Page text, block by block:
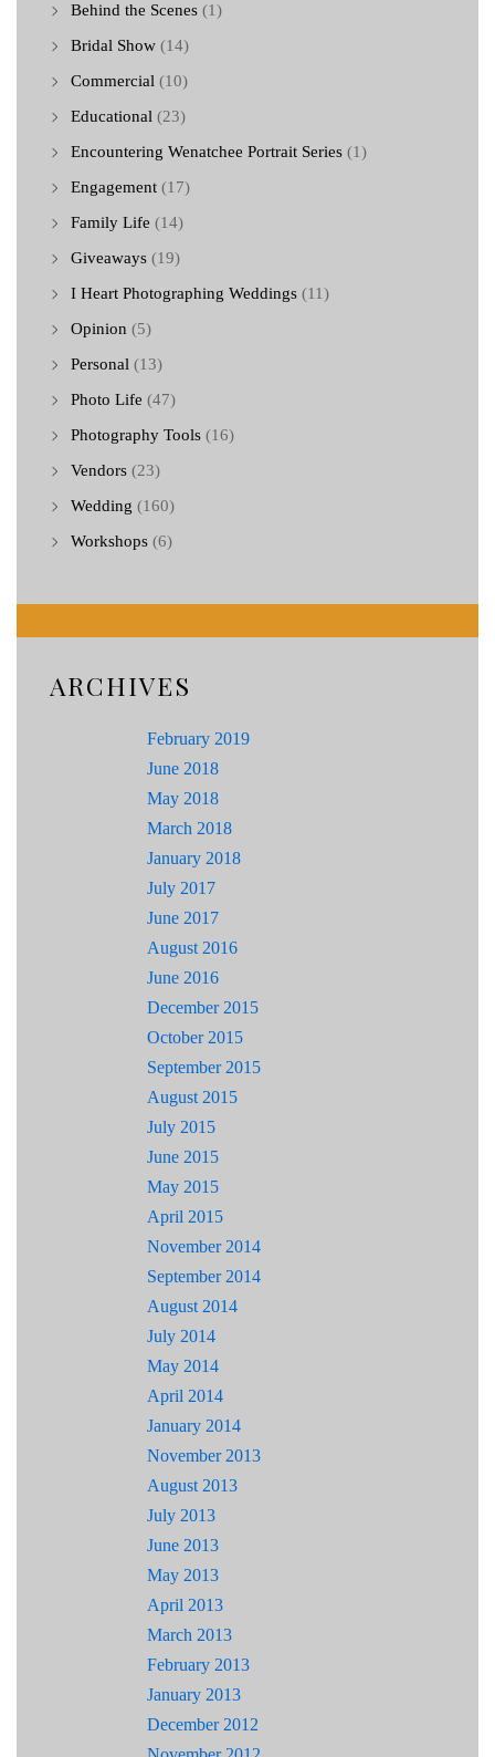
Behind the Scenes (1)
Bridal Show (14)
Commercial (10)
Educational (23)
Encountering Wenatchee Portrait Series (1)
Engagement (17)
Family Life (14)
Giveaways (19)
I Heart Photographing Weddings (11)
Opinion (5)
Personal (13)
Photo Life (47)
Photography Tools (16)
Vendors (23)
Wedding (160)
Workshops (6)
ARCHIVES
February 2019
June 2018
May 2018
March 2018
January 2018
July 2017
June 2017
August 2016
June 2016
December 2015
October 2015
September 2015
August 2015
July 2015
June 2015
May 2015
April 2015
November 2014
September 2014
August 2014
July 2014
May 2014
April 2014
January 2014
November 2013
August 2013
July 2013
June 2013
May 2013
April 2013
March 2013
February 2013
January 2013
December 2012